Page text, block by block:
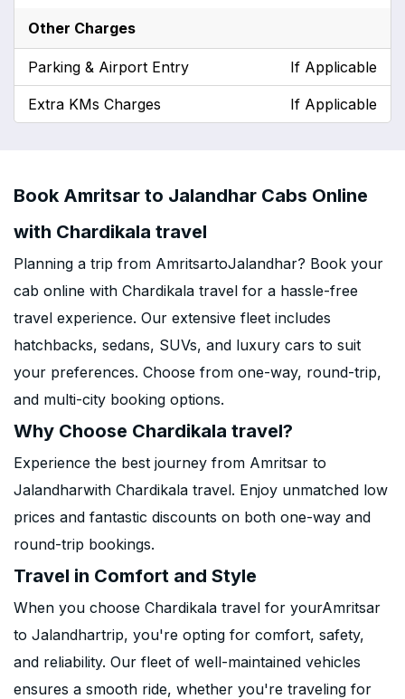
Other Charges
Parking & Airport Entry If Applicable
Extra KMs Charges If Applicable
Book Amritsar to Jalandhar Cabs Online
with Chardikala travel
Planning a trip from AmritsartoJalandhar? Book your
cab online with Chardikala travel for a hassle-free
travel experience. Our extensive fleet includes
hatchbacks, sedans, SUVs, and luxury cars to suit
your preferences. Choose from one-way, round-trip,
and multi-city booking options.
Why Choose Chardikala travel?
Experience the best journey from Amritsar to
Jalandharwith Chardikala travel. Enjoy unmatched low
prices and fantastic discounts on both one-way and
round-trip bookings.
Travel in Comfort and Style
When you choose Chardikala travel for yourAmritsar
to Jalandhartrip, you're opting for comfort, safety,
and reliability. Our fleet of well-maintained vehicles
ensures a smooth ride, whether you're traveling for